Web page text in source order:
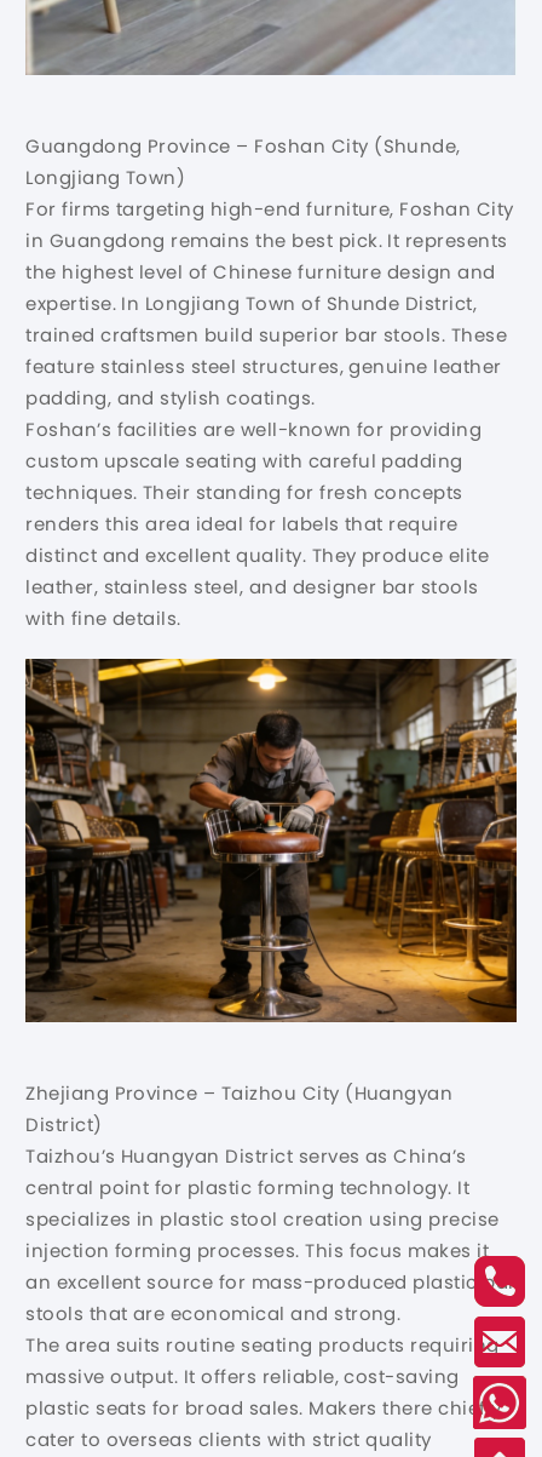
Guangdong Province – Foshan City (Shunde,
Longjiang Town)
For firms targeting high-end furniture, Foshan City
in Guangdong remains the best pick. It represents
the highest level of Chinese furniture design and
expertise. In Longjiang Town of Shunde District,
trained craftsmen build superior bar stools. These
feature stainless steel structures, genuine leather
padding, and stylish coatings.
Foshan’s facilities are well-known for providing
custom upscale seating with careful padding
techniques. Their standing for fresh concepts
renders this area ideal for labels that require
distinct and excellent quality. They produce elite
leather, stainless steel, and designer bar stools
with fine details.
Zhejiang Province – Taizhou City (Huangyan
District)
Taizhou’s Huangyan District serves as China’s
central point for plastic forming technology. It
specializes in plastic stool creation using precise
injection forming processes. This focus makes it
an excellent source for mass-produced plastic bar
stools that are economical and strong.
The area suits routine seating products requiring
massive output. It offers reliable, cost-saving
plastic seats for broad sales. Makers there chiefly
cater to overseas clients with strict quality